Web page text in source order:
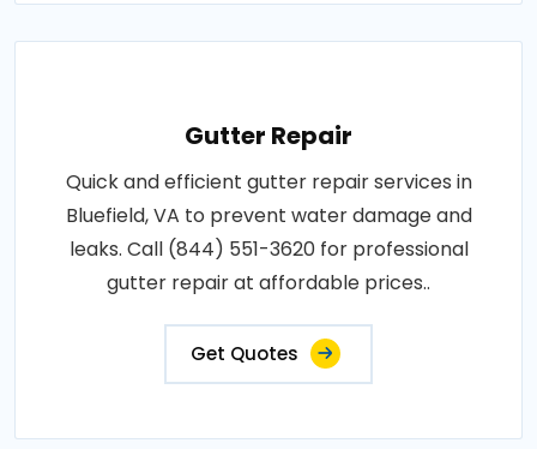
Gutter Repair
Quick and efficient gutter repair services in
Bluefield, VA to prevent water damage and
leaks. Call (844) 551-3620 for professional
gutter repair at affordable prices..
Get Quotes